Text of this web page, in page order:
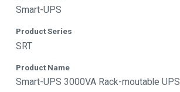
Smart-UPS
Product Series
SRT
Product Name
Smart-UPS 3000VA Rack-moutable UPS